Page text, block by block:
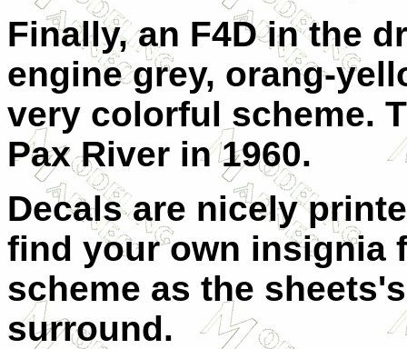
Finally, an F4D in the
engine grey, orang-
very colorful scheme.
Pax River in 1960.
Decals are nicely
find your own insignia
scheme as the
surround.